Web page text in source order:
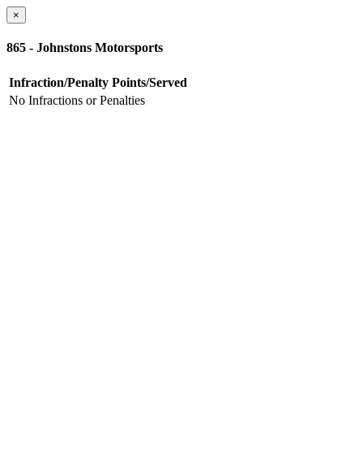
×
865 - Johnstons Motorsports
Infraction/Penalty Points/Served
No Infractions or Penalties